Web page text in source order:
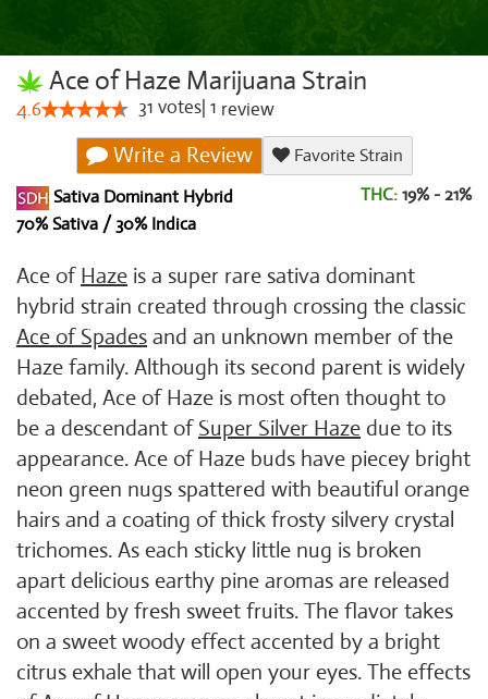
Ace of Haze Marijuana Strain
4.6 31 votes 1 review
Write a Review
Favorite Strain
Sativa Dominant Hybrid
70% Sativa / 30% Indica
THC: 19% - 21%
Ace of Haze is a super rare sativa dominant
hybrid strain created through crossing the classic
Ace of Spades and an unknown member of the
Haze family. Although its second parent is widely
debated, Ace of Haze is most often thought to
be a descendant of Super Silver Haze due to its
appearance. Ace of Haze buds have piecey bright
neon green nugs spattered with beautiful orange
hairs and a coating of thick frosty silvery crystal
trichomes. As each sticky little nug is broken
apart delicious earthy pine aromas are released
accented by fresh sweet fruits. The flavor takes
on a sweet woody effect accented by a bright
citrus exhale that will open your eyes. The effects